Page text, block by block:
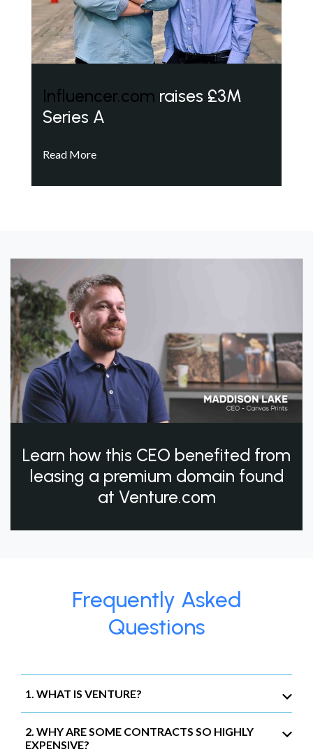
Influencer.com raises £3M
Series A
Read More
Learn how this CEO benefited from
leasing a premium domain found
at Venture.com
Frequently Asked
Questions
1. WHAT IS VENTURE?
2. WHY ARE SOME CONTRACTS SO HIGHLY
EXPENSIVE?